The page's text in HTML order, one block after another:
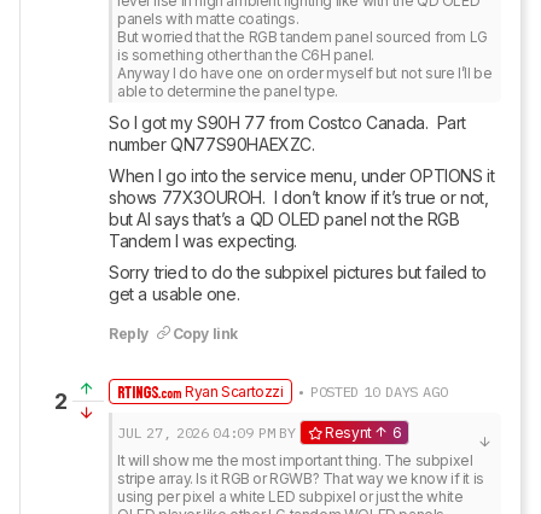
panels with matte coatings.
But worried that the RGB tandem panel sourced from LG
is something other than the C6H panel.
Anyway I do have one on order myself but not sure I’ll be
able to determine the panel type.
So I got my S90H 77 from Costco Canada.  Part
number QN77S90HAEXZC.
When I go into the service menu, under OPTIONS it
shows 77X3OUROH.  I don’t know if it’s true or not,
but AI says that’s a QD OLED panel not the RGB
Tandem I was expecting.
Sorry tried to do the subpixel pictures but failed to
get a usable one.
Reply Copy link
2 Ryan Scartozzi • POSTED 10 DAYS AGO
JUL 27, 2026 04:09 PM BY Resynt
6
It will show me the most important thing. The subpixel
stripe array. Is it RGB or RGWB? That way we know if it is
using per pixel a white LED subpixel or just the white